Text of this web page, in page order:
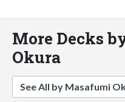
More Decks
Okura
See All by Masafumi